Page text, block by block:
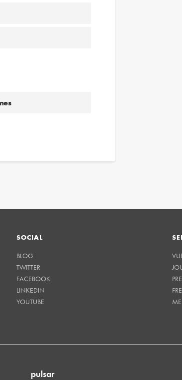
SOCIAL
BLOG
TWITTER
FACEBOOK
LINKEDIN
YOUTUBE
pulsar